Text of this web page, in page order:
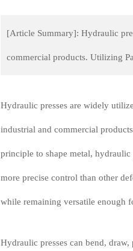
[Article Summary]: Hydraulic
commercial products. Utilizing
Hydraulic presses are widely
industrial and commercial
principle to shape metal, hydraulic
more precise control than other
while remaining versatile enough
Hydraulic presses can bend,